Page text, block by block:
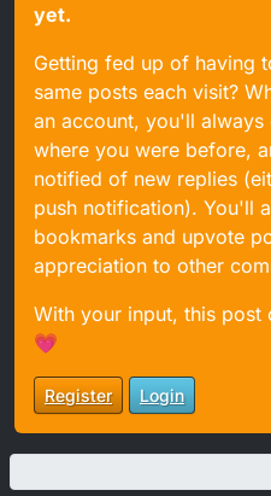
yet.
Getting fed up of having
same posts each visit?
an account, you'll
where you were before,
notified of new replies
push notification). You'll
bookmarks and upvote
appreciation to other
With your input, this post
💗
Register Login